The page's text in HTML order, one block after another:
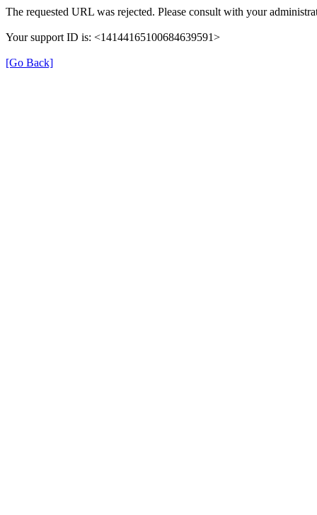
The requested URL was rejected. Please consult with your
Your support ID is: <14144165100684639591>
[Go Back]